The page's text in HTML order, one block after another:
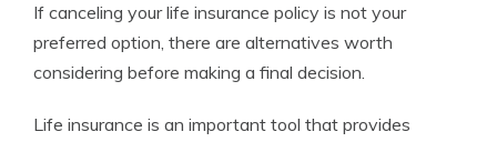
If canceling your life insurance policy is not your
preferred option, there are alternatives worth
considering before making a final decision.
Life insurance is an important tool that provides